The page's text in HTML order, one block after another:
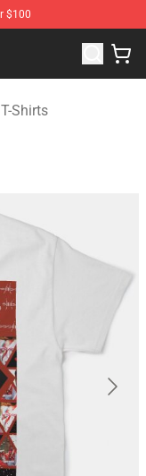
$100
Merchandise
Shirts